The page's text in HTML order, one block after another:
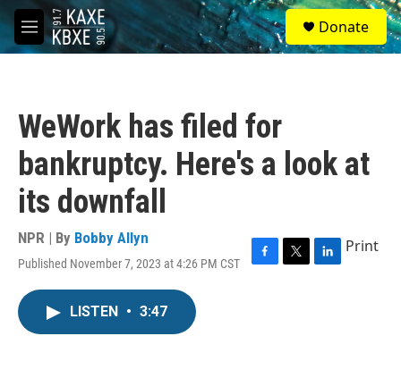
Skip to main content
M
e
S
e
a
Donate
WeWork has filed for
bankruptcy. Here's a look at
its downfall
NPR | By Bobby Allyn
Published November 7, 2023 at 4:26 PM CST
F
T
L
Print
LISTEN • 3:47